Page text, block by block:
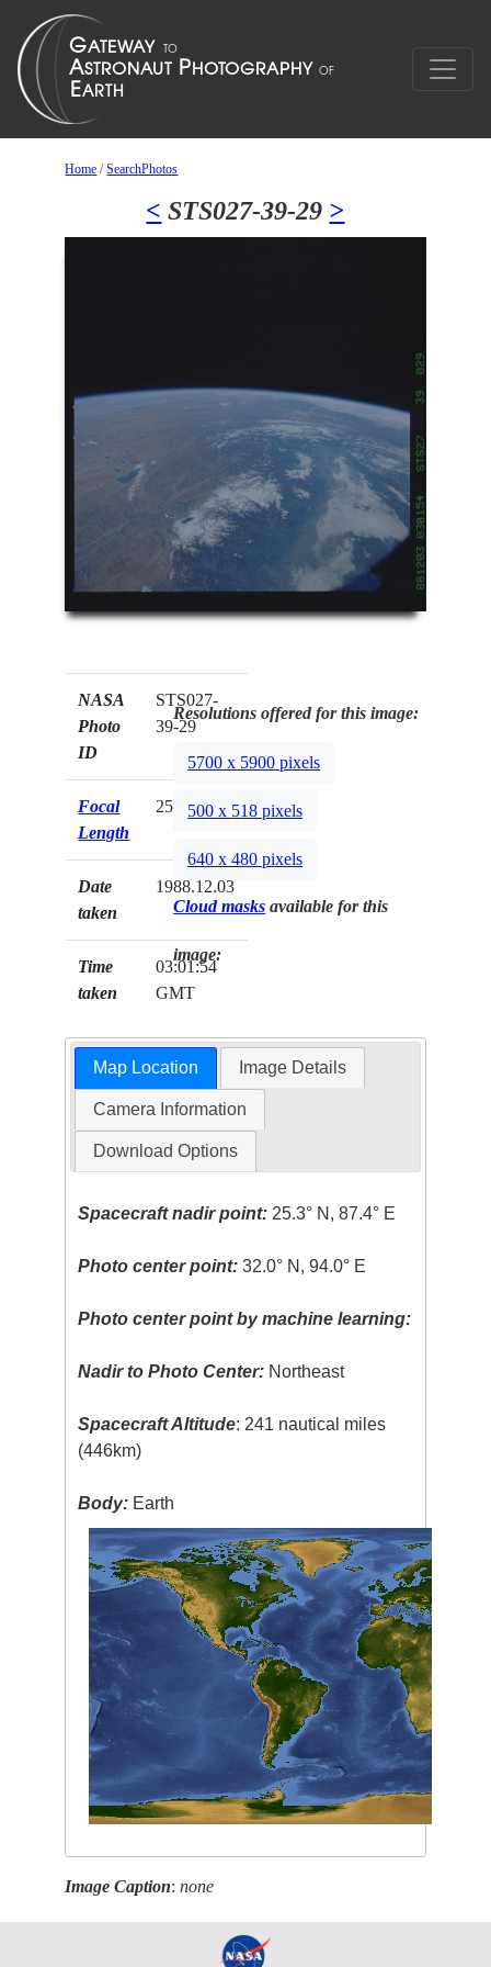
Home /SearchPhotos
< STS027-39-29 >
NASA
Photo
ID
STS027-
39-29
Focal
Length
250mm
Date
taken
1988.12.03
Time
taken
03:01:54
GMT
Resolutions offered for this image:
5700 x 5900 pixels
500 x 518 pixels
640 x 480 pixels
Cloud masks available for this
image:
Map Location Image Details
Camera Information
Download Options
Spacecraft nadir point: 25.3° N, 87.4° E
Photo center point: 32.0° N, 94.0° E
Photo center point by machine learning:
Nadir to Photo Center: Northeast
Spacecraft Altitude: 241 nautical miles
(446km)
Body: Earth
Image Caption:none